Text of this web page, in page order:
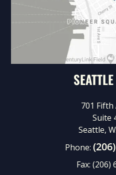
701 Fifth
Suite
Seattle,
Phone:
Fax: (206)